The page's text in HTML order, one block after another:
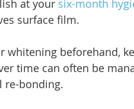
at your six-month
surface film.
whitening beforehand,
time can often be
re-bonding.